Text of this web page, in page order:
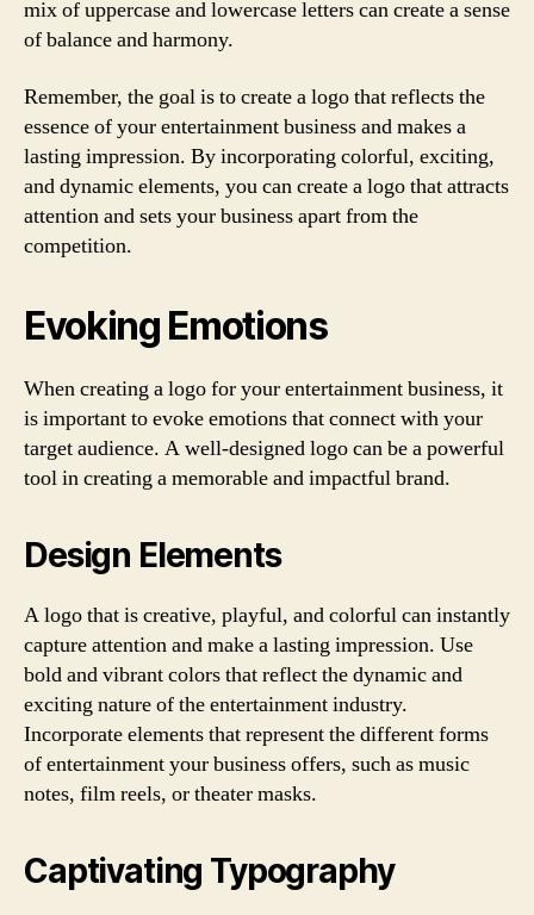
mix of uppercase and lowercase letters can create a sense
of balance and harmony.
Remember, the goal is to create a logo that reflects the
essence of your entertainment business and makes a
lasting impression. By incorporating colorful, exciting,
and dynamic elements, you can create a logo that attracts
attention and sets your business apart from the
competition.
Evoking Emotions
When creating a logo for your entertainment business, it
is important to evoke emotions that connect with your
target audience. A well-designed logo can be a powerful
tool in creating a memorable and impactful brand.
Design Elements
A logo that is creative, playful, and colorful can instantly
capture attention and make a lasting impression. Use
bold and vibrant colors that reflect the dynamic and
exciting nature of the entertainment industry.
Incorporate elements that represent the different forms
of entertainment your business offers, such as music
notes, film reels, or theater masks.
Captivating Typography